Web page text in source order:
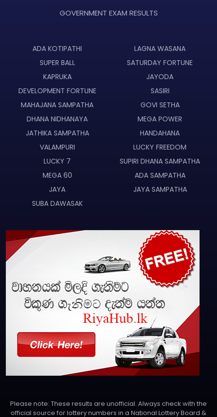
GOVERNMENT EXAM RESULTS
ADA KOTIPATHI
LAGNA WASANA
SUPER BALL
SATURDAY FORTUNE
KAPRUKA
JAYODA
DEVELOPMENT FORTUNE
SASIRI
MAHAJANA SAMPATHA
GOVI SETHA
DHANA NIDHANAYA
MEGA POWER
JATHIKA SAMPATHA
HANDAHANA
VALAMPURI
LUCKY FREEDOM
LUCKY 7
SUPIRI DHANA SAMPATHA
MEGA 60
ADA SAMPATHA
JAYA
JAYA SAMPATHA
SUBA DAWASAK
Please note: These results are unofficial. Always check with the
official source for lottery numbers in a National Lottery Board &